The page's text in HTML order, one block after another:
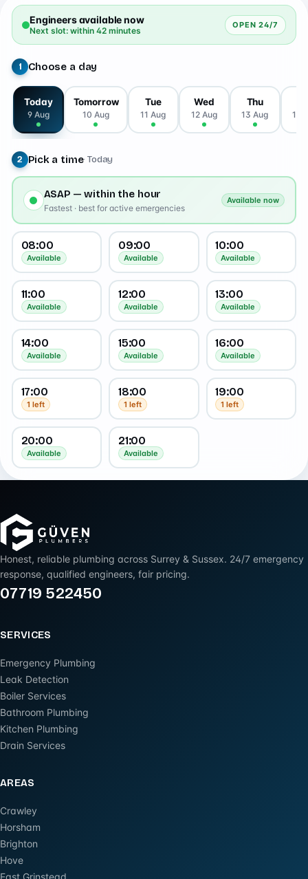
Engineers available now
Next slot: within 42 minutes
OPEN 24/7
1 Choose a day
Today
9 Aug
Tomorrow
10 Aug
Tue
11 Aug
Wed
12 Aug
Thu
13 Aug 14
2 Pick a time· Today
ASAP — within the hour
Fastest · best for active emergencies
Available now
08:00
Available
09:00
Available
10:00
Available
11:00
Available
12:00
Available
13:00
Available
14:00
Available
15:00
Available
16:00
Available
17:00
1 left
18:00
1 left
19:00
1 left
20:00
Available
21:00
Available
Honest, reliable plumbing across Surrey & Sussex. 24/7 emergency
response, qualified engineers, fair pricing.
07719 522450
SERVICES
Emergency Plumbing
Leak Detection
Boiler Services
Bathroom Plumbing
Kitchen Plumbing
Drain Services
AREAS
Crawley
Horsham
Brighton
Hove